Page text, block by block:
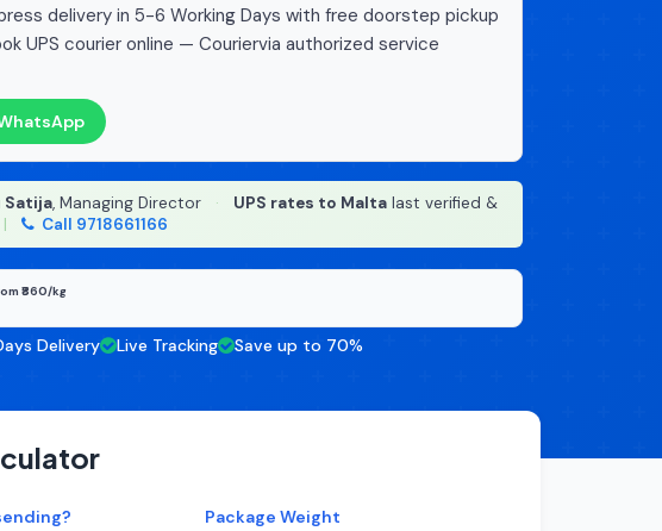
delivery in 5-6 Working Days with free doorstep pickup
UPS courier online — Couriervia authorized service
Satija, Managing Director · UPS rates to Malta last verified &
| Call 9718661166
₹860/kg
Delivery Live Tracking Save up to 70%
Package Weight